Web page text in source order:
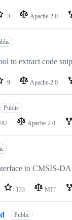
3 Apache-2.0
to extract code
9 Apache-2.0
Public
Apache-2.0
to CMSIS-
133 MIT
Public